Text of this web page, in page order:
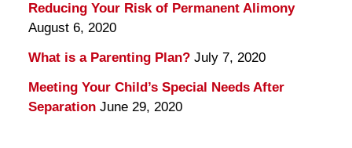
Reducing Your Risk of Permanent Alimony
August 6, 2020
What is a Parenting Plan? July 7, 2020
Meeting Your Child’s Special Needs After
Separation June 29, 2020